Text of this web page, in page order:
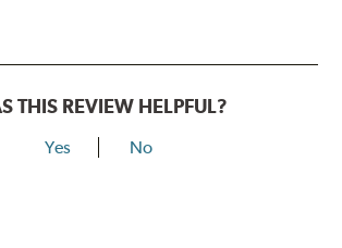
THIS REVIEW HELPFUL?
Yes No